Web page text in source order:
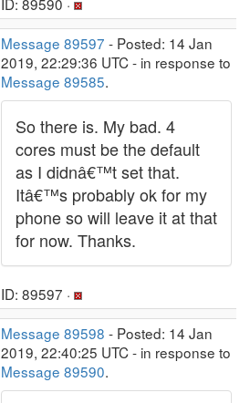
Message 89597 - Posted: 14 Jan
2019, 22:29:36 UTC - in response to
Message 89585.
So there is. My bad. 4
cores must be the default
as I didnâ€™t set that.
Itâ€™s probably ok for my
phone so will leave it at that
for now. Thanks.
ID: 89597 ·
Message 89598 - Posted: 14 Jan
2019, 22:40:25 UTC - in response to
Message 89590.